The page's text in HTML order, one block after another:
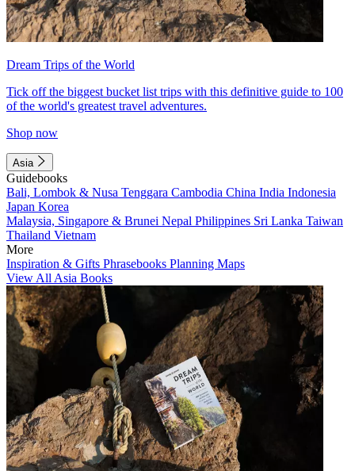
Dream Trips of the World
Tick off the biggest bucket list trips with this definitive guide to 100
of the world's greatest travel adventures.
Shop now
Asia
Guidebooks
Bali, Lombok & Nusa Tenggara Cambodia China India Indonesia
Japan Korea
Malaysia, Singapore & Brunei Nepal Philippines Sri Lanka Taiwan
Thailand Vietnam
More
Inspiration & Gifts Phrasebooks Planning Maps
View All Asia Books